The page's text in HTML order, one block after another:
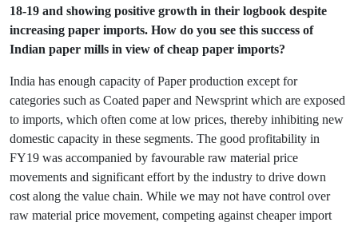
18-19 and showing positive growth in their logbook despite
increasing paper imports. How do you see this success of
Indian paper mills in view of cheap paper imports?
India has enough capacity of Paper production except for
categories such as Coated paper and Newsprint which are exposed
to imports, which often come at low prices, thereby inhibiting new
domestic capacity in these segments. The good profitability in
FY19 was accompanied by favourable raw material price
movements and significant effort by the industry to drive down
cost along the value chain. While we may not have control over
raw material price movement, competing against cheaper import